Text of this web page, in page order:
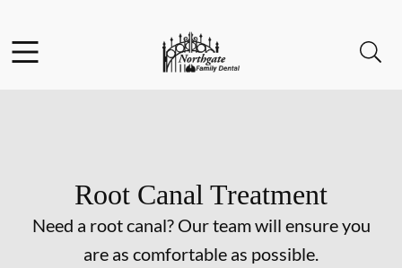
Go to Home Page
Root Canal Treatment
Need a root canal? Our team will ensure you
are as comfortable as possible.